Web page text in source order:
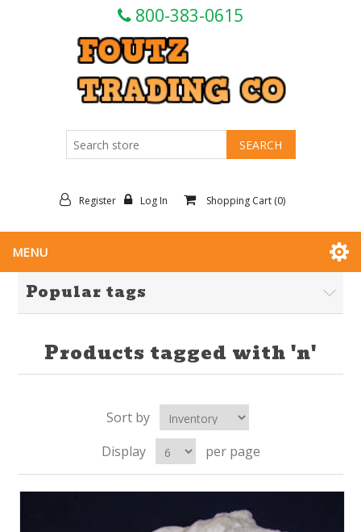
800-383-0615
Register Log In Shopping Cart (0)
MENU
Popular tags
Products tagged with 'n'
Sort by
Display
per page